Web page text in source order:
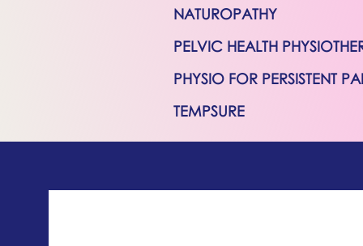
NATUROPATHY
PELVIC HEALTH
PHYSIO FOR PERSISTENT
TEMPSURE